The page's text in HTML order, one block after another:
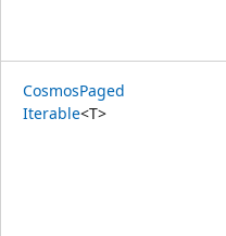
CosmosPaged
Iterable<T>